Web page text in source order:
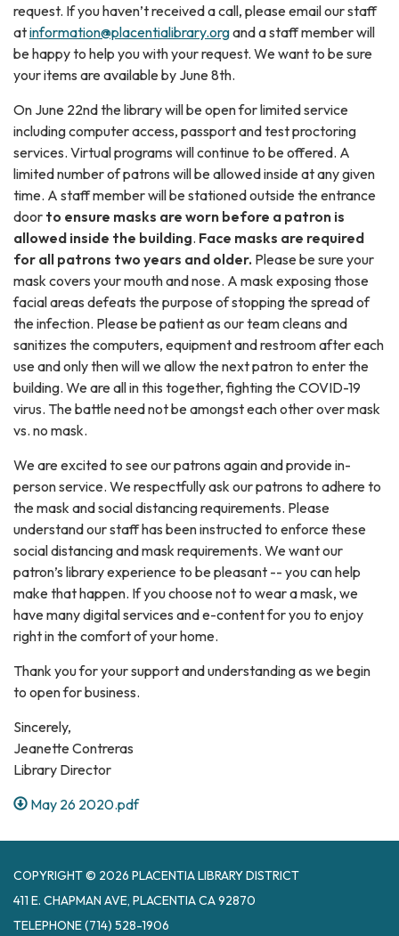
request. If you haven’t received a call, please email our staff
atinformation@placentialibrary.organd a staff member will
be happy to help you with your request. We want to be sure
your items are available by June 8th.
On June 22nd the library will be open for limited service
including computer access, passport and test proctoring
services. Virtual programs will continue to be offered. A
limited number of patrons will be allowed inside at any given
time. A staff member will be stationed outside the entrance
door to ensure masks are worn before a patron is
allowed inside the building. Face masks are required
for all patrons two years and older. Please be sure your
mask covers your mouth and nose. A mask exposing those
facial areas defeats the purpose of stopping the spread of
the infection. Please be patient as our team cleans and
sanitizes the computers, equipment and restroom after each
use and only then will we allow the next patron to enter the
building. We are all in this together, fighting the COVID-19
virus. The battle need not be amongst each other over mask
vs. no mask.
We are excited to see our patrons again and provide in-
person service. We respectfully ask our patrons to adhere to
the mask and social distancing requirements. Please
understand our staff has been instructed to enforce these
social distancing and mask requirements. We want our
patron’s library experience to be pleasant -- you can help
make that happen. If you choose not to wear a mask, we
have many digital services and e-content for you to enjoy
right in the comfort of your home.
Thank you for your support and understanding as we begin
to open for business.
Sincerely,
Jeanette Contreras
Library Director
May 26 2020.pdf
COPYRIGHT © 2026 PLACENTIA LIBRARY DISTRICT
411 E. CHAPMAN AVE, PLACENTIA CA 92870
TELEPHONE(714) 528-1906